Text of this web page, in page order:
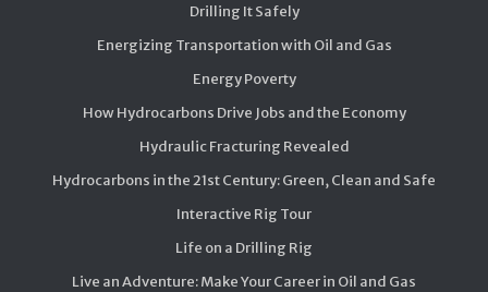
Drilling It Safely
Energizing Transportation with Oil and Gas
Energy Poverty
How Hydrocarbons Drive Jobs and the Economy
Hydraulic Fracturing Revealed
Hydrocarbons in the 21st Century: Green, Clean and Safe
Interactive Rig Tour
Life on a Drilling Rig
Live an Adventure: Make Your Career in Oil and Gas